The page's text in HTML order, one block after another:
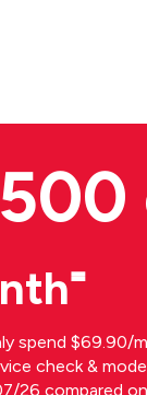
spend $69.90/
check &
26 compared on